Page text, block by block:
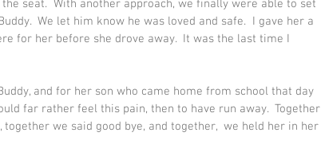
seat.  With another approach, we finally were able to set
We let him know he was loved and safe.  I gave her a
for her before she drove away.  It was the last time I
and for her son who came home from school that day
far rather feel this pain, then to have run away.  Together
we said good bye, and together,  we held her in her